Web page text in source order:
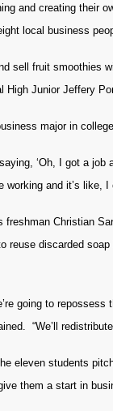
and creating their
local business
sell fruit smoothies
High Junior Jeffery
major in
‘Oh, I got a job
working and it’s like,
freshman Christian
reuse discarded
going to
“We’ll
eleven students
them a start in